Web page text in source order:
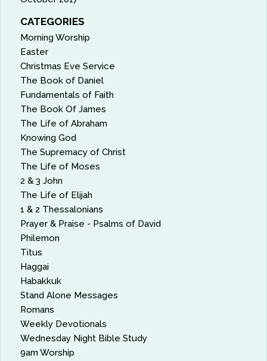
CATEGORIES
Morning Worship
Easter
Christmas Eve Service
The Book of Daniel
Fundamentals of Faith
The Book Of James
The Life of Abraham
Knowing God
The Supremacy of Christ
The Life of Moses
2 & 3 John
The Life of Elijah
1 & 2 Thessalonians
Prayer & Praise - Psalms of David
Philemon
Titus
Haggai
Habakkuk
Stand Alone Messages
Romans
Weekly Devotionals
Wednesday Night Bible Study
9am Worship